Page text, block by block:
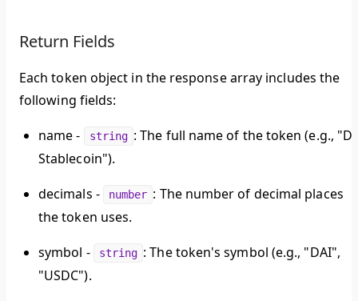
Return Fields
Each token object in the response array includes the
following fields:
name- string : The full name of the token (e.g.,
Stablecoin").
decimals - number : The number of decimal places
the token uses.
symbol - string : The token's symbol (e.g., "DAI",
"USDC").